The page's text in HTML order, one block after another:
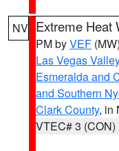
NV Extreme Heat
PM byVEF (MW)
Las Vegas Valley
Esmeralda and
and Southern
Clark County, in
VTEC# 3 (CON)